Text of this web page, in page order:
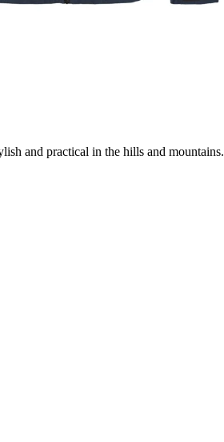
and practical in the hills and mountains.